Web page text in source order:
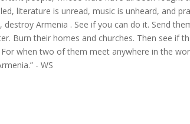
literature is unread, music is unheard, and
destroy Armenia . See if you can do it. Send
Burn their homes and churches. Then see if
For when two of them meet anywhere in the
- WS